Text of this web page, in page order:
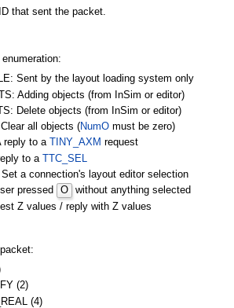
that sent the packet.
enumeration:
Sent by the layout loading system only
Adding objects (from InSim or editor)
Delete objects (from InSim or editor)
all objects (NumO must be zero)
reply to a
TINY_AXM request
to a TTC_SEL
a connection's layout editor selection
pressed
O
without anything selected
Z values / reply with Z values
(2)
(4)